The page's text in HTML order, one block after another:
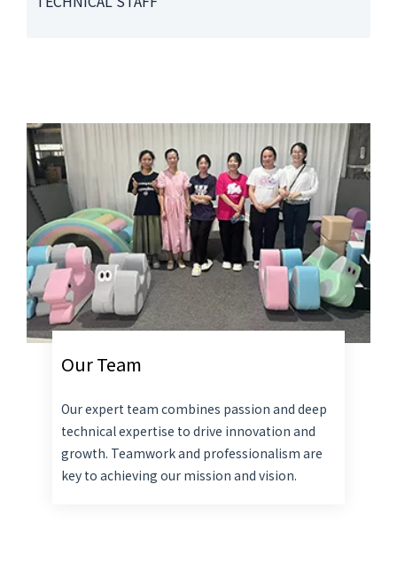
Our Team
Our expert team combines passion and deep
technical expertise to drive innovation and
growth. Teamwork and professionalism are
key to achieving our mission and vision.